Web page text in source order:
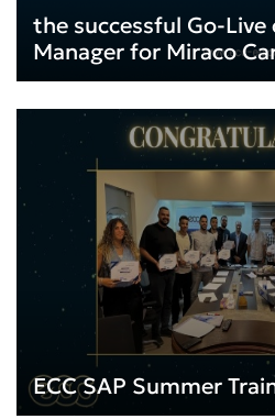
the successful Go-
Manager for Miraco
ECC SAP Summer